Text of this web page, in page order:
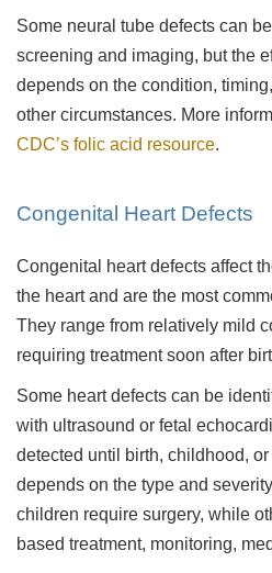
Some neural tube defects can
screening and imaging, but the
depends on the condition,
other circumstances. More
CDC’s folic acid resource.
Congenital Heart Defects
Congenital heart defects affect
the heart and are the most
They range from relatively mild
requiring treatment soon after
Some heart defects can be
with ultrasound or fetal
detected until birth, childhood,
depends on the type and
children require surgery, while
based treatment, monitoring,